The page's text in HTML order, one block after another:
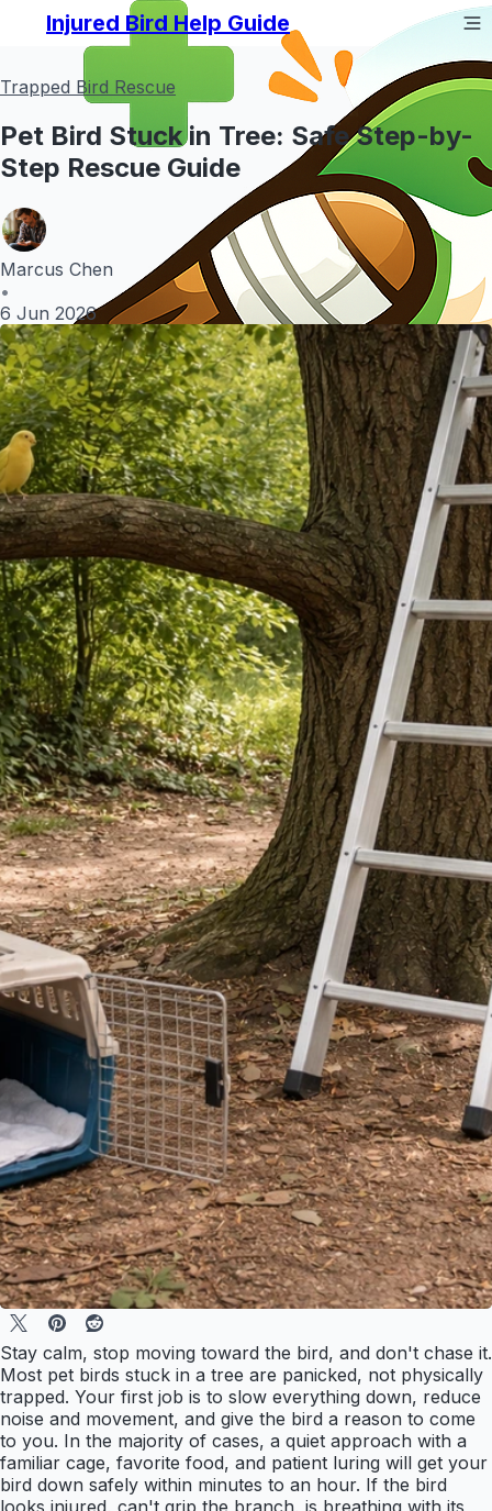
Injured Bird Help Guide
Trapped Bird Rescue
Pet Bird Stuck in Tree: Safe Step-by-
Step Rescue Guide
Marcus Chen
•
6 Jun 2026
Stay calm, stop moving toward the bird, and don't chase it.
Most pet birds stuck in a tree are panicked, not physically
trapped. Your first job is to slow everything down, reduce
noise and movement, and give the bird a reason to come
to you. In the majority of cases, a quiet approach with a
familiar cage, favorite food, and patient luring will get your
bird down safely within minutes to an hour. If the bird